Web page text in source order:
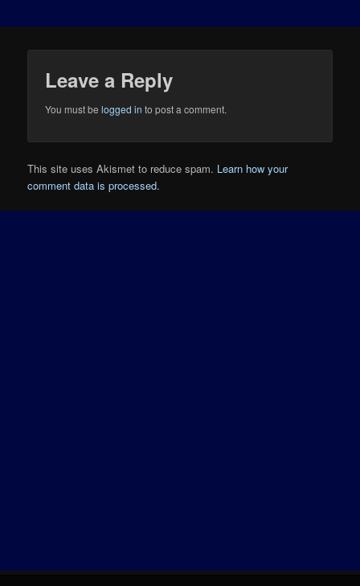
Leave a Reply
You must belogged in to post a comment.
This site uses Akismet to reduce spam. Learn how your
comment data is processed.